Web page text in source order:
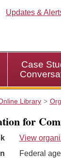
Updates &
Case
Library
for
View
Federal